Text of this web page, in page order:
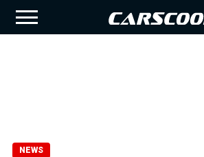
NEWS